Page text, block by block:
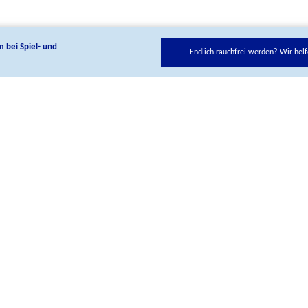
bei Spiel- und
Endlich rauchfrei werden? Wir